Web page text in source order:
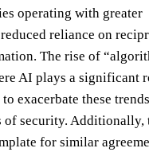
operating with greater
reliance on
The rise of
AI plays a significant
exacerbate these
of security. Additionally,
for similar